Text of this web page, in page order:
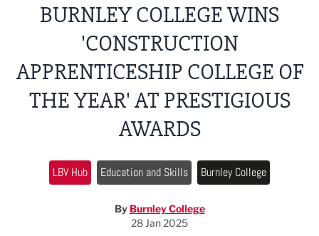
BURNLEY COLLEGE WINS
'CONSTRUCTION
APPRENTICESHIP COLLEGE OF
THE YEAR' AT PRESTIGIOUS
AWARDS
LBV Hub Education and Skills Burnley College
By Burnley College
28 Jan 2025